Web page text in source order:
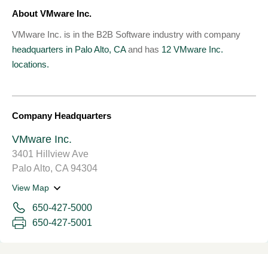
About VMware Inc.
VMware Inc. is in the B2B Software industry with company
headquarters in Palo Alto, CAand has 12 VMware Inc.
locations.
Company Headquarters
VMware Inc.
3401 Hillview Ave
Palo Alto, CA 94304
View Map
650-427-5000
650-427-5001